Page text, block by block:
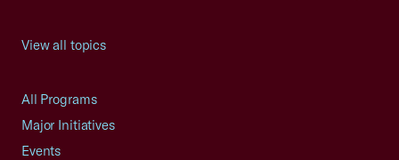
View all topics
All Programs
Major Initiatives
Events